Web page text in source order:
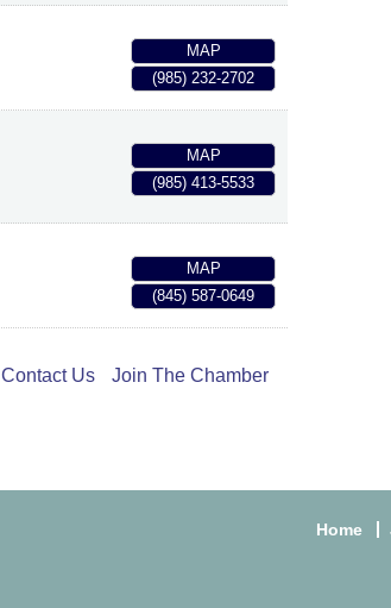
MAP
(985) 232-2702
MAP
(985) 413-5533
MAP
(845) 587-0649
Contact Us Join The Chamber
Home